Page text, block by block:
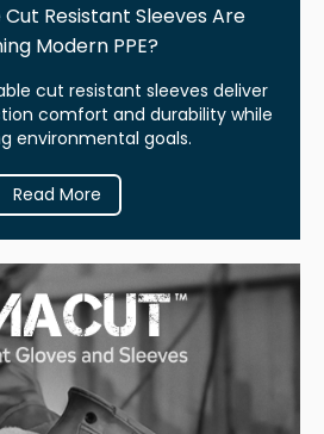
Resistant Sleeves Are
Modern PPE?
cut resistant sleeves deliver
comfort and durability while
environmental goals.
Read More